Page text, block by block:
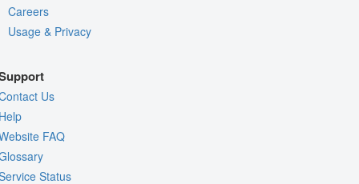
Careers
Usage & Privacy
Us
FAQ
Status